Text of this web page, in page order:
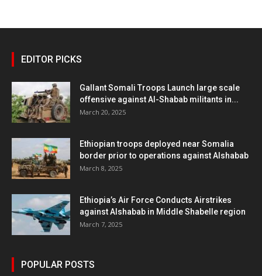
EDITOR PICKS
Gallant Somali Troops Launch large scale
offensive against Al-Shabab militants in...
March 20, 2025
Ethiopian troops deployed near Somalia
border prior to operations against Alshabab
March 8, 2025
Ethiopia’s Air Force Conducts Airstrikes
against Alshabab in Middle Shabelle region
March 7, 2025
POPULAR POSTS